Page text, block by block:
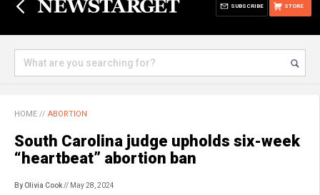
STORE
SUBSCRIBE
HOME // ABORTION
South Carolina judge upholds six-week
“heartbeat” abortion ban
By Olivia Cook// May 28, 2024